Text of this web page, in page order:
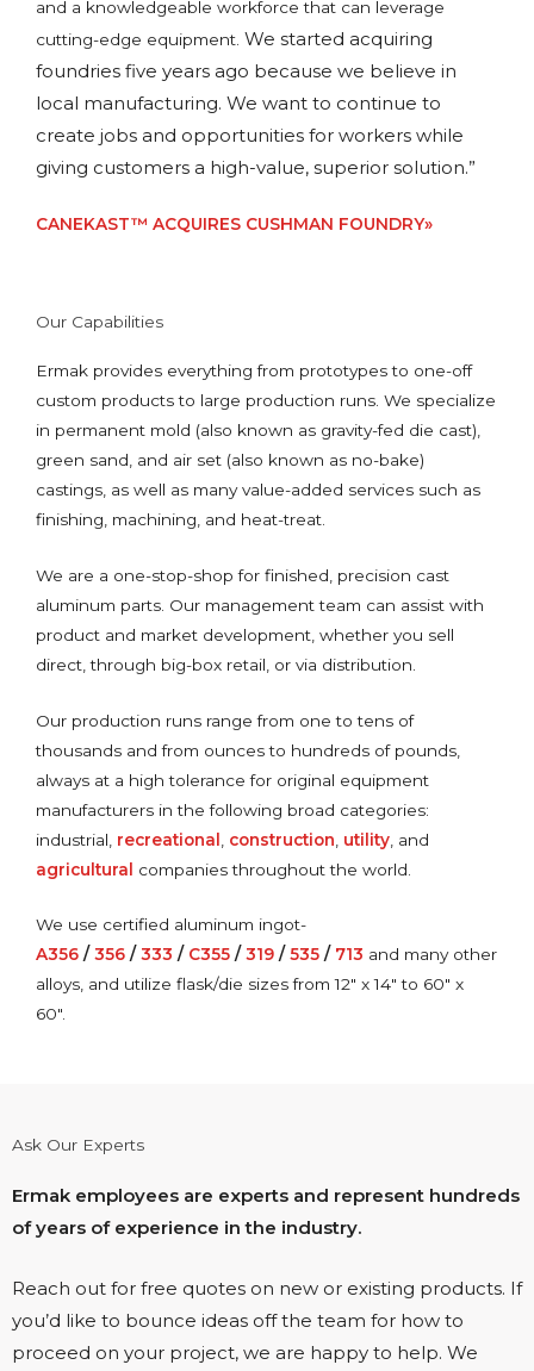
and a knowledgeable workforce that can leverage
cutting-edge equipment. We started acquiring
foundries five years ago because we believe in
local manufacturing. We want to continue to
create jobs and opportunities for workers while
giving customers a high-value, superior solution.”
CANEKAST™ ACQUIRES CUSHMAN FOUNDRY»
Our Capabilities
Ermak provides everything from prototypes to one-off
custom products to large production runs. We specialize
in permanent mold (also known as gravity-fed die cast),
green sand, and air set (also known as no-bake)
castings, as well as many value-added services such as
finishing, machining, and heat-treat.
We are a one-stop-shop for finished, precision cast
aluminum parts. Our management team can assist with
product and market development, whether you sell
direct, through big-box retail, or via distribution.
Our production runs range from one to tens of
thousands and from ounces to hundreds of pounds,
always at a high tolerance for original equipment
manufacturers in the following broad categories:
industrial, recreational construction utility , and
agricultural
companies throughout the world.
We use certified aluminum ingot-
A356 / 356 / 333 / C355 / 319 / 535 / 713 and many other
alloys, and utilize flask/die sizes from 12″ x 14″ to 60″ x
60″.
Ask Our Experts
Ermak employees are experts and represent hundreds
of years of experience in the industry.
Reach out for free quotes on new or existing products. If
you’d like to bounce ideas off the team for how to
proceed on your project, we are happy to help. We